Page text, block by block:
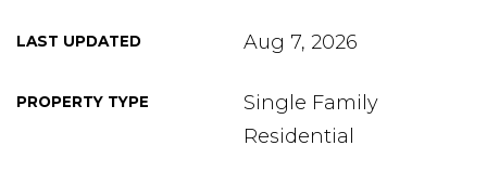
LAST UPDATED Aug 7, 2026
PROPERTY TYPE
Single Family
Residential